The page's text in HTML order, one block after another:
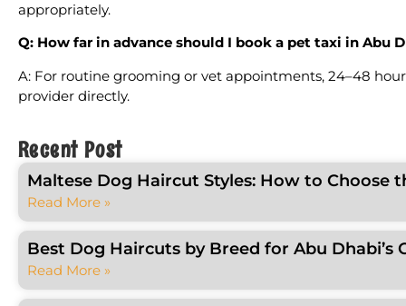
Recent Post
Maltese Dog Haircut Styles: How to Choose
Read More »
Best Dog Haircuts by Breed for Abu Dhabi’s
Read More »
appropriately.
Q: How far in advance should I book a pet taxi in Abu
A: For routine grooming or vet appointments, 24–48
provider directly.